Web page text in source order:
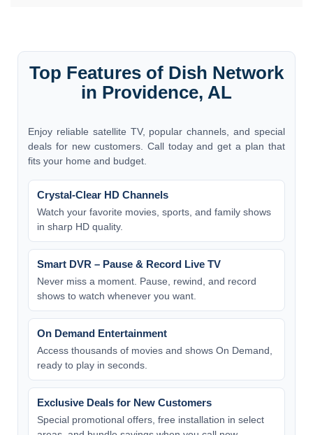
Top Features of Dish Network
in Providence, AL
Enjoy reliable satellite TV, popular channels, and special
deals for new customers. Call today and get a plan that
fits your home and budget.
Crystal-Clear HD Channels
Watch your favorite movies, sports, and family shows
in sharp HD quality.
Smart DVR – Pause & Record Live TV
Never miss a moment. Pause, rewind, and record
shows to watch whenever you want.
On Demand Entertainment
Access thousands of movies and shows On Demand,
ready to play in seconds.
Exclusive Deals for New Customers
Special promotional offers, free installation in select